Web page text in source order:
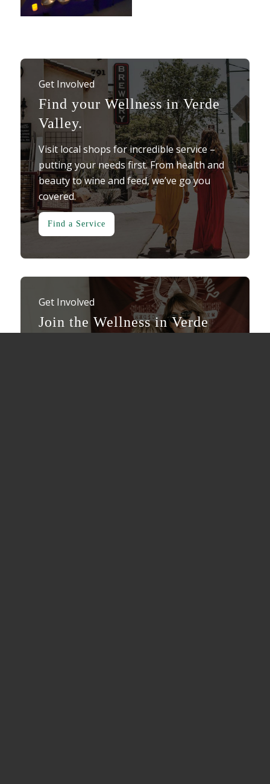
Get Involved
Find your Wellness in Verde
Valley.
Visit local shops for incredible service –
putting your needs first. From health and
beauty to wine and feed, we’ve go you
covered.
Find a Service
Get Involved
Join the Wellness in Verde